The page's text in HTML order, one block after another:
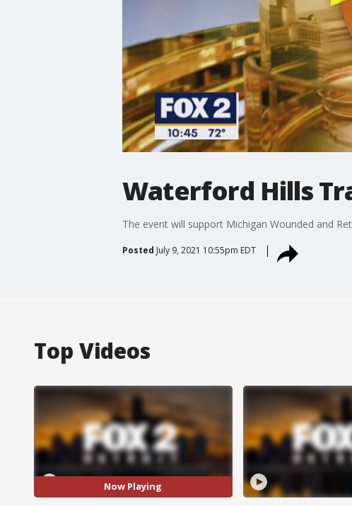
Waterford Hills
The event will support Michigan Wounded and
Posted July 9, 2021 10:55pm EDT
Top Videos
Now Playing